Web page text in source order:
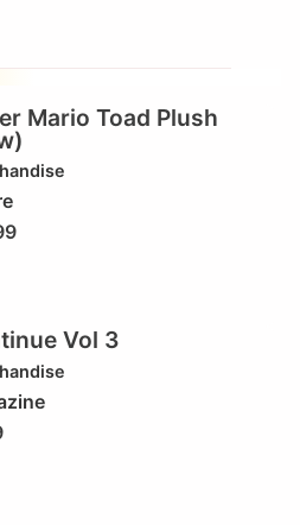
Mario Toad Plush
Vol 3